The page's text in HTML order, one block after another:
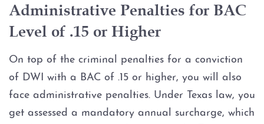
Administrative Penalties for BAC
Level of .15 or Higher
On top of the criminal penalties for a conviction
of DWI with a BAC of .15 or higher, you will also
face administrative penalties. Under Texas law, you
get assessed a mandatory annual surcharge, which